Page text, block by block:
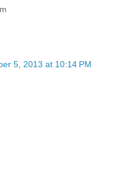
5, 2013 at 10:14 PM